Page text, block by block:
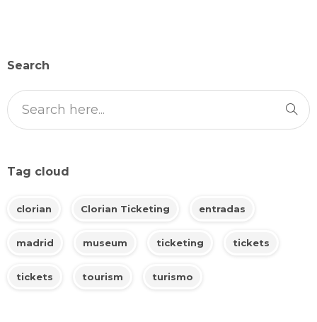
Search
Tag cloud
clorian Clorian Ticketing entradas
madrid museum ticketing tickets
tickets tourism turismo